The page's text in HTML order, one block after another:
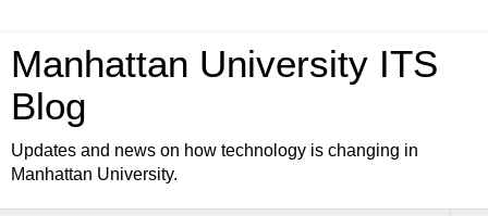
Manhattan University ITS
Blog
Updates and news on how technology is changing in
Manhattan University.